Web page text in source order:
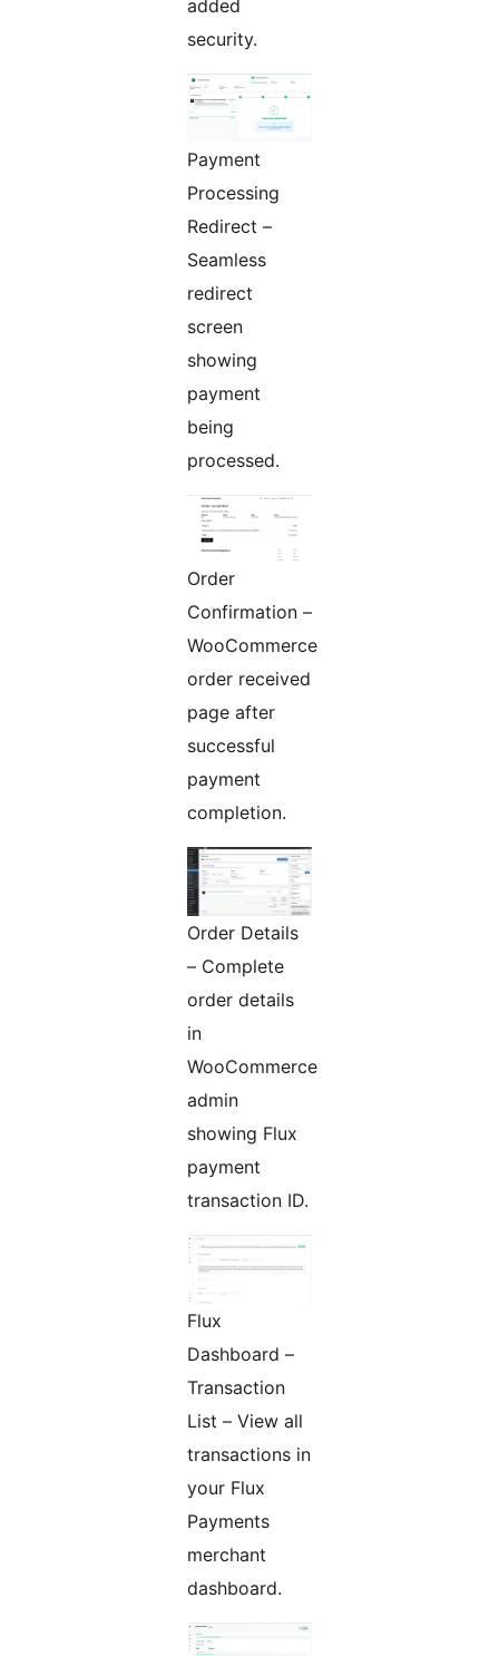
added
security.
Payment
Processing
Redirect –
Seamless
redirect
screen
showing
payment
being
processed.
Order
Confirmation –
WooCommerce
order received
page after
successful
payment
completion.
Order Details
– Complete
order details
in
WooCommerce
admin
showing Flux
payment
transaction ID.
Flux
Dashboard –
Transaction
List – View all
transactions in
your Flux
Payments
merchant
dashboard.